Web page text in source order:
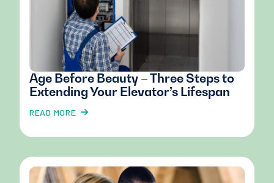
Age Before Beauty – Three Steps to
Extending Your Elevator’s Lifespan
READ MORE